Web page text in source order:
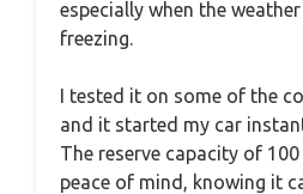
especially when the
freezing.
I tested it on some of the
and it started my car
The reserve capacity of
peace of mind, knowing it